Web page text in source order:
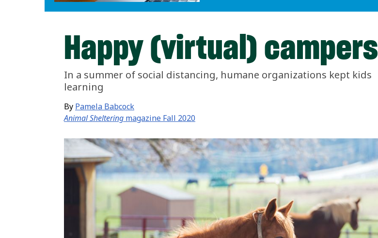
Happy (virtual) campers
In a summer of social distancing, humane organizations kept kids
learning
By Pamela Babcock
Animal Sheltering magazine Fall 2020